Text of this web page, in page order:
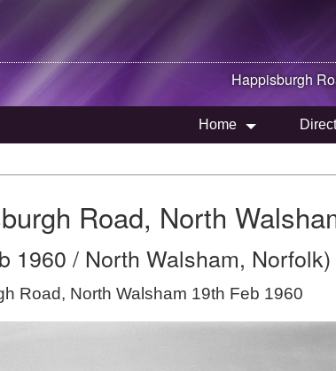
Happisburgh
Home
Road, North
1960 / North Walsham, Norfolk)
Road, North Walsham 19th Feb 1960